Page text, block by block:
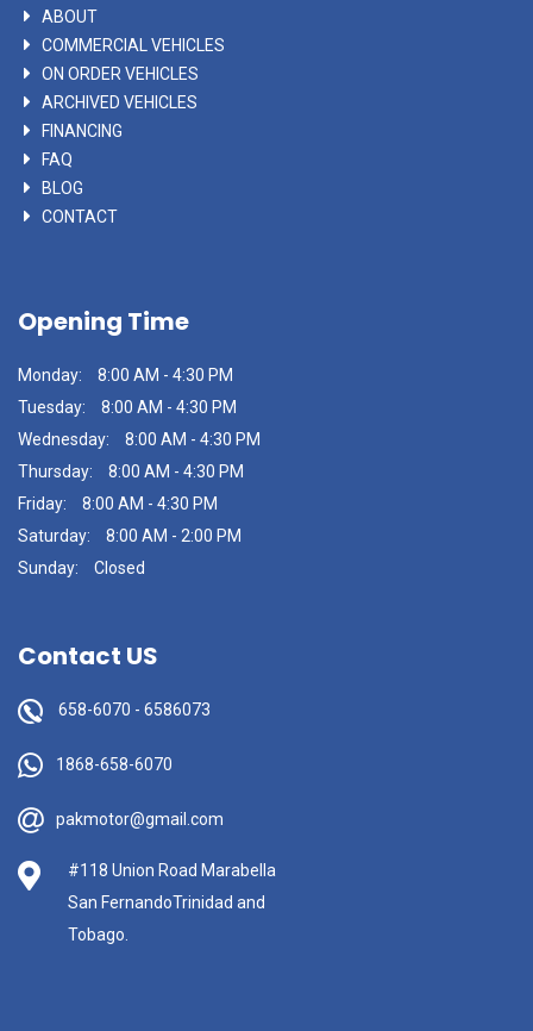
ABOUT
COMMERCIAL VEHICLES
ON ORDER VEHICLES
ARCHIVED VEHICLES
FINANCING
FAQ
BLOG
CONTACT
Opening Time
Monday:
8:00 AM - 4:30 PM
Tuesday:
8:00 AM - 4:30 PM
Wednesday:
8:00 AM - 4:30 PM
Thursday:
8:00 AM - 4:30 PM
Friday:
8:00 AM - 4:30 PM
Saturday:
8:00 AM - 2:00 PM
Sunday:
Closed
Contact US
658-6070 - 6586073
1868-658-6070
pakmotor@gmail.com
#118 Union Road Marabella
San FernandoTrinidad and
Tobago.